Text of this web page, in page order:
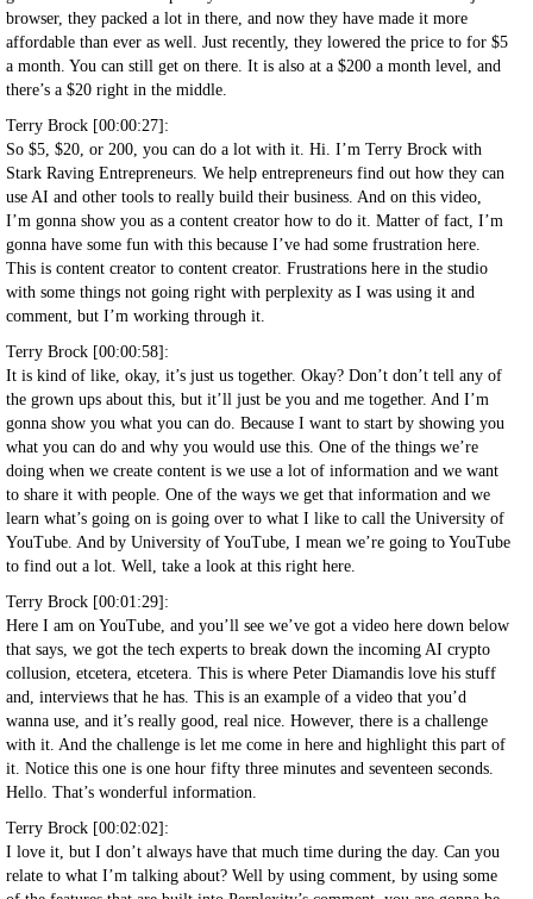
browser, they packed a lot in there, and now they have made it more
affordable than ever as well. Just recently, they lowered the price to for $5
a month. You can still get on there. It is also at a $200 a month level, and
there’s a $20 right in the middle.
Terry Brock [00:00:27]:
So $5, $20, or 200, you can do a lot with it. Hi. I’m Terry Brock with
Stark Raving Entrepreneurs. We help entrepreneurs find out how they can
use AI and other tools to really build their business. And on this video,
I’m gonna show you as a content creator how to do it. Matter of fact, I’m
gonna have some fun with this because I’ve had some frustration here.
This is content creator to content creator. Frustrations here in the studio
with some things not going right with perplexity as I was using it and
comment, but I’m working through it.
Terry Brock [00:00:58]:
It is kind of like, okay, it’s just us together. Okay? Don’t don’t tell any of
the grown ups about this, but it’ll just be you and me together. And I’m
gonna show you what you can do. Because I want to start by showing you
what you can do and why you would use this. One of the things we’re
doing when we create content is we use a lot of information and we want
to share it with people. One of the ways we get that information and we
learn what’s going on is going over to what I like to call the University of
YouTube. And by University of YouTube, I mean we’re going to YouTube
to find out a lot. Well, take a look at this right here.
Terry Brock [00:01:29]:
Here I am on YouTube, and you’ll see we’ve got a video here down below
that says, we got the tech experts to break down the incoming AI crypto
collusion, etcetera, etcetera. This is where Peter Diamandis love his stuff
and, interviews that he has. This is an example of a video that you’d
wanna use, and it’s really good, real nice. However, there is a challenge
with it. And the challenge is let me come in here and highlight this part of
it. Notice this one is one hour fifty three minutes and seventeen seconds.
Hello. That’s wonderful information.
Terry Brock [00:02:02]:
I love it, but I don’t always have that much time during the day. Can you
relate to what I’m talking about? Well by using comment, by using some